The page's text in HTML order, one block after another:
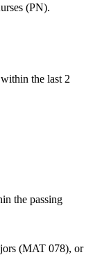
(PN).
the last 2
the passing
(MAT 078), or